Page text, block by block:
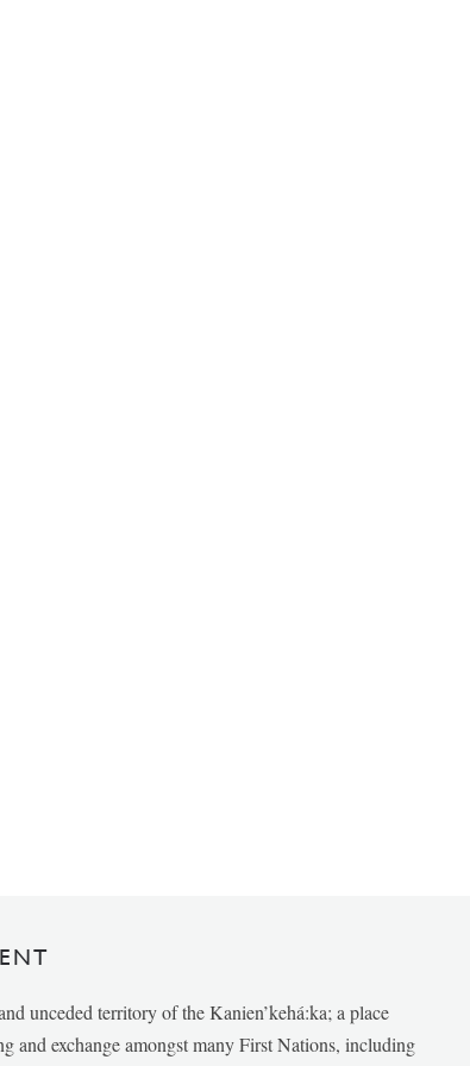
unceded territory of the Kanien’kehá:ka; a place
and exchange amongst many First Nations, including